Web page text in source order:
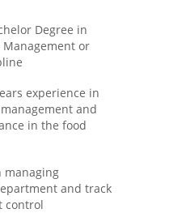
Degree in
or
experience in
and
in the food
managing
and track
control